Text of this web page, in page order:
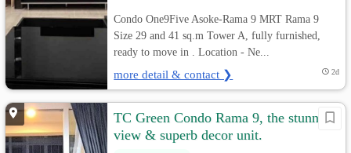
Condo One9Five Asoke-Rama 9 MRT Rama 9
Size 29 and 41 sq.m Tower A, fully furnished,
ready to move in . Location - Ne...
more detail & contact ❯ 2d
TC Green Condo Rama 9, the stunning
view & superb decor unit.